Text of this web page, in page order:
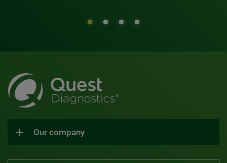
Our company